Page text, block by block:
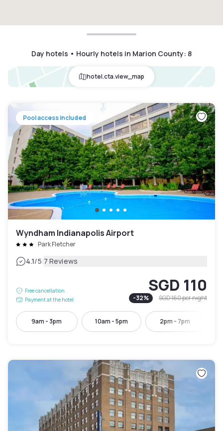
Day hotels • Hourly hotels in Marion County: 8
hotel.cta.view_map
Pool access included
Wyndham Indianapolis Airport
Park Fletcher
4.1/5|7 Reviews
Free cancellation
Payment at the hotel
SGD 110
-32% SGD 160per night
9am - 3pm 10am - 5pm 2pm - 7pm